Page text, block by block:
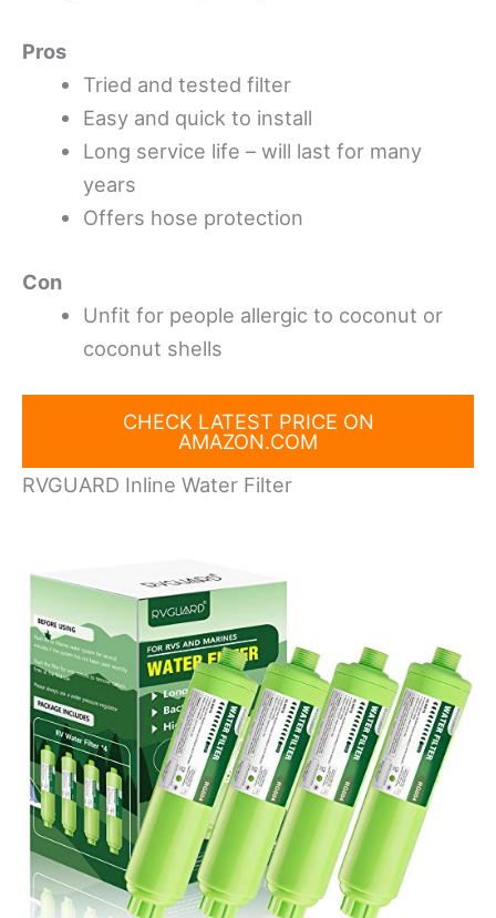
Pros
Tried and tested filter
Easy and quick to install
Long service life – will last for many
years
Offers hose protection
Con
Unfit for people allergic to coconut or
coconut shells
CHECK LATEST PRICE ON
AMAZON.COM
RVGUARD Inline Water Filter